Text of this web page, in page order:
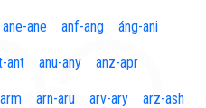
ane-ane anf-ang áng-ani
ant anu-any anz-apr
arn-aru arv-ary arz-ash